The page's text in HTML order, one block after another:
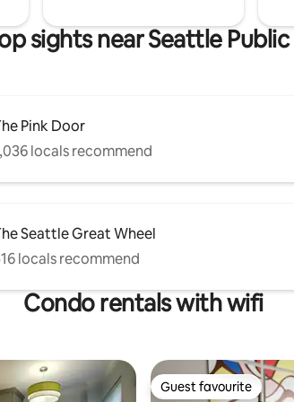
sights near Seattle
Pink Door
locals recommend
Seattle Great Wheel
locals recommend
Condo rentals with wifi
Guest favourite
Guest favourite